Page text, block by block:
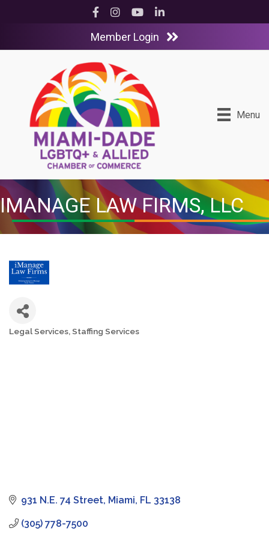
Facebook
InstagramYouTubeLinkedIn
Member Login
Menu
IMANAGE LAW FIRMS, LLC
Categories
Legal Services Staffing Services
931 N.E. 74 Street Miami FL 33138
(305) 778-7500